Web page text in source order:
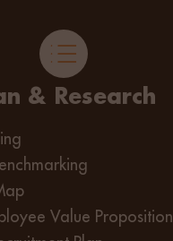
& Research
Value Proposition